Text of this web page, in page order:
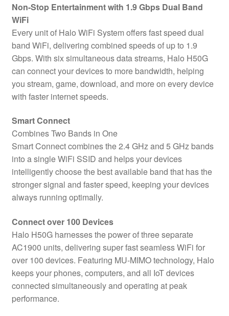
Non-Stop Entertainment with 1.9 Gbps Dual Band
WiFi
Every unit of Halo WiFi System offers fast speed dual
band WiFi, delivering combined speeds of up to 1.9
Gbps. With six simultaneous data streams, Halo H50G
can connect your devices to more bandwidth, helping
you stream, game, download, and more on every device
with faster internet speeds.
Smart Connect
Combines Two Bands in One
Smart Connect combines the 2.4 GHz and 5 GHz bands
into a single WiFi SSID and helps your devices
intelligently choose the best available band that has the
stronger signal and faster speed, keeping your devices
always running optimally.
Connect over 100 Devices
Halo H50G harnesses the power of three separate
AC1900 units, delivering super fast seamless WiFi for
over 100 devices. Featuring MU-MIMO technology, Halo
keeps your phones, computers, and all IoT devices
connected simultaneously and operating at peak
performance.